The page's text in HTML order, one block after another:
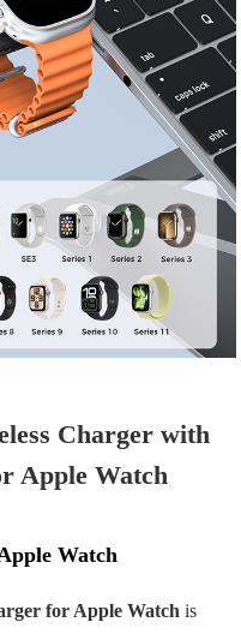
Charger with
Apple Watch
Watch
for Apple Watch is